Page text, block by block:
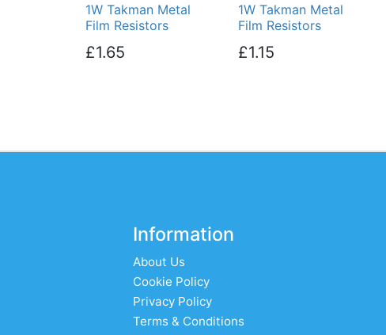
1W Takman Metal
Film Resistors
£1.65
1W Takman Metal
Film Resistors
£1.15
Information
About Us
Cookie Policy
Privacy Policy
Terms & Conditions